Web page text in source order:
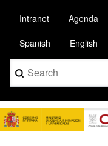
main
content
Intranet Agenda
Spanish English
Search
Image